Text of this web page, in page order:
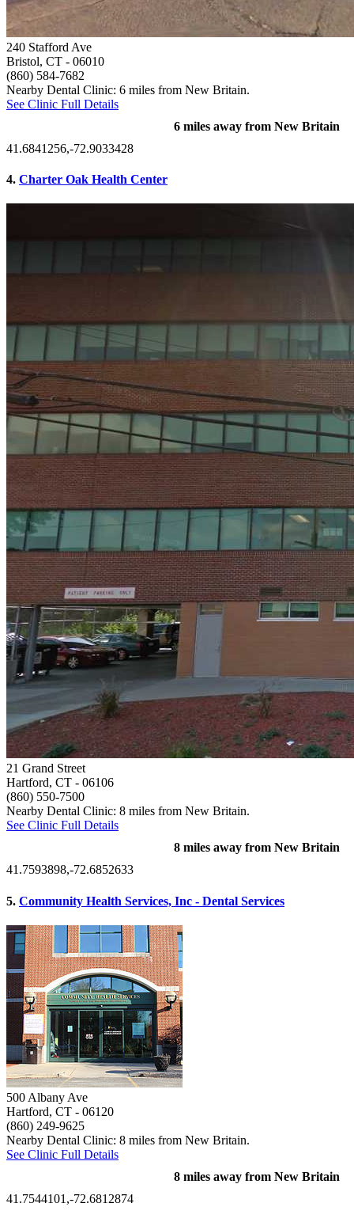
240 Stafford Ave
Bristol, CT - 06010
(860) 584-7682
Nearby Dental Clinic: 6 miles from New Britain.
See Clinic Full Details
6 miles away from New Britain
41.6841256,-72.9033428
4. Charter Oak Health Center
21 Grand Street
Hartford, CT - 06106
(860) 550-7500
Nearby Dental Clinic: 8 miles from New Britain.
See Clinic Full Details
8 miles away from New Britain
41.7593898,-72.6852633
5. Community Health Services, Inc - Dental Services
500 Albany Ave
Hartford, CT - 06120
(860) 249-9625
Nearby Dental Clinic: 8 miles from New Britain.
See Clinic Full Details
8 miles away from New Britain
41.7544101,-72.6812874